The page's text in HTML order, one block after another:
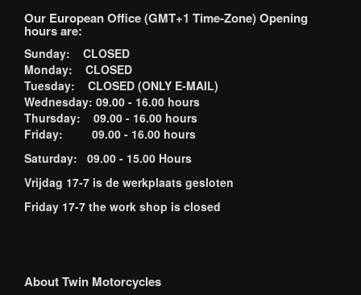
Our European Office (GMT+1 Time-Zone) Opening
hours are:
Sunday: CLOSED
Monday: CLOSED
Tuesday: CLOSED (ONLY E-MAIL)
Wednesday: 09.00 - 16.00 hours
Thursday: 09.00 - 16.00 hours
Friday: 09.00 - 16.00 hours
Saturday: 09.00 - 15.00 Hours
Vrijdag 17-7 is de werkplaats gesloten
Friday 17-7 the work shop is closed
About Twin Motorcycles